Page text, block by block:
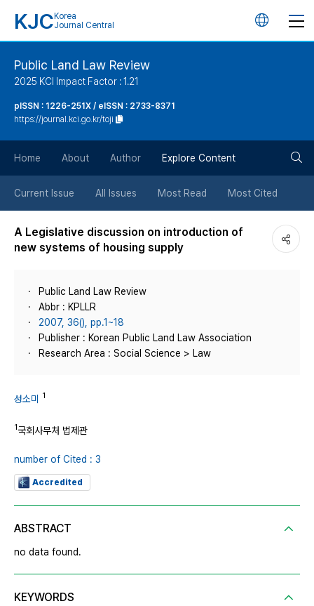
KJC Korea
Journal Central
언
튼
Public Land Law Review
2025 KCI Impact Factor : 1.21
pISSN : 1226-251X / eISSN : 2733-8371
https://journal.kci.go.kr/toji
Home About Author Explore Content
Current Issue All Issues Most Read Most Cited
A Legislative discussion on introduction of
new systems of housing supply
Public Land Law Review
Abbr : KPLLR
2007, 36(), pp.1~18
Publisher : Korean Public Land Law Association
Research Area : Social Science > Law
성소미 1
1국회사무처 법제관
number of Cited : 3
Accredited
ABSTRACT
no data found.
KEYWORDS